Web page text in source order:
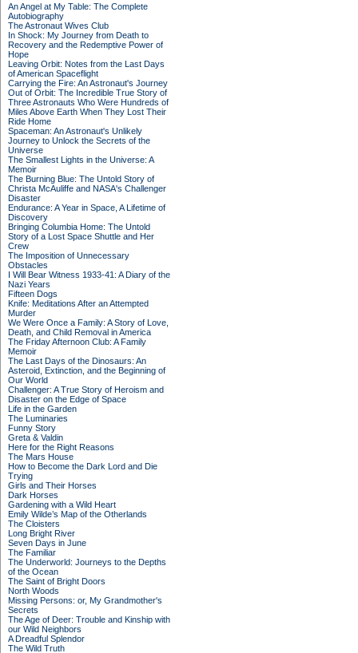
An Angel at My Table: The Complete
Autobiography
The Astronaut Wives Club
In Shock: My Journey from Death to
Recovery and the Redemptive Power of
Hope
Leaving Orbit: Notes from the Last Days
of American Spaceflight
Carrying the Fire: An Astronaut's Journey
Out of Orbit: The Incredible True Story of
Three Astronauts Who Were Hundreds of
Miles Above Earth When They Lost Their
Ride Home
Spaceman: An Astronaut's Unlikely
Journey to Unlock the Secrets of the
Universe
The Smallest Lights in the Universe: A
Memoir
The Burning Blue: The Untold Story of
Christa McAuliffe and NASA's Challenger
Disaster
Endurance: A Year in Space, A Lifetime of
Discovery
Bringing Columbia Home: The Untold
Story of a Lost Space Shuttle and Her
Crew
The Imposition of Unnecessary
Obstacles
I Will Bear Witness 1933-41: A Diary of the
Nazi Years
Fifteen Dogs
Knife: Meditations After an Attempted
Murder
We Were Once a Family: A Story of Love,
Death, and Child Removal in America
The Friday Afternoon Club: A Family
Memoir
The Last Days of the Dinosaurs: An
Asteroid, Extinction, and the Beginning of
Our World
Challenger: A True Story of Heroism and
Disaster on the Edge of Space
Life in the Garden
The Luminaries
Funny Story
Greta & Valdin
Here for the Right Reasons
The Mars House
How to Become the Dark Lord and Die
Trying
Girls and Their Horses
Dark Horses
Gardening with a Wild Heart
Emily Wilde’s Map of the Otherlands
The Cloisters
Long Bright River
Seven Days in June
The Familiar
The Underworld: Journeys to the Depths
of the Ocean
The Saint of Bright Doors
North Woods
Missing Persons: or, My Grandmother's
Secrets
The Age of Deer: Trouble and Kinship with
our Wild Neighbors
A Dreadful Splendor
The Wild Truth